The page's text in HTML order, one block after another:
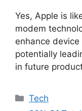
Yes, Apple is
modem
enhance
potentially
in future
Categories
Tech